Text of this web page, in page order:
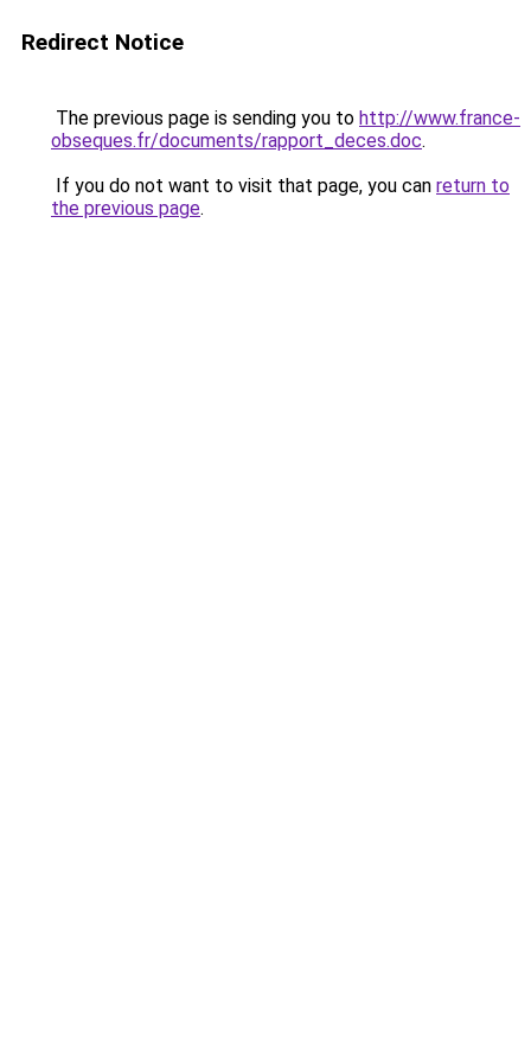
Redirect Notice
The previous page is sending you to http://www.france-
obseques.fr/documents/rapport_deces.doc.
If you do not want to visit that page, you can return to
the previous page.